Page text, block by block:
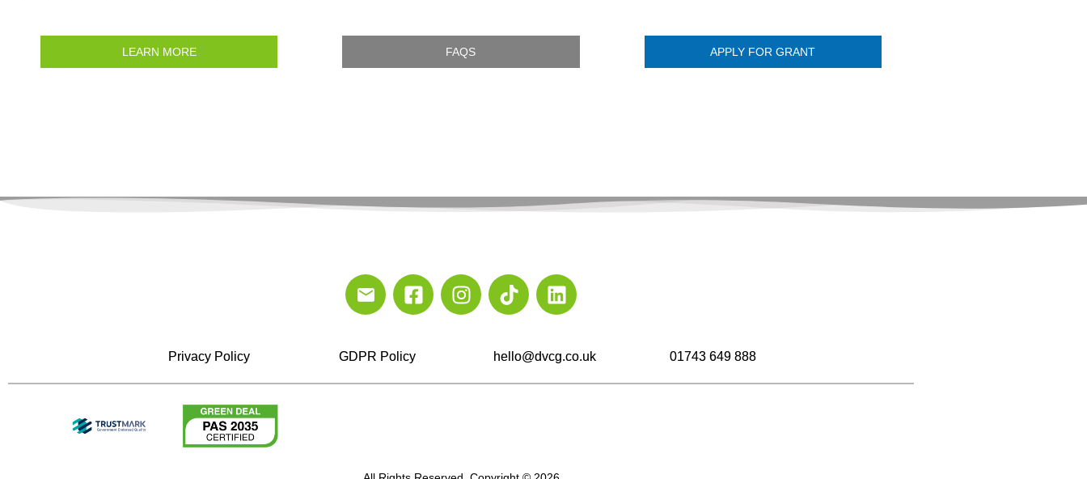
LEARN MORE FAQS APPLY FOR GRANT
Privacy Policy GDPR Policy hello@dvcg.co.uk 01743 649 888